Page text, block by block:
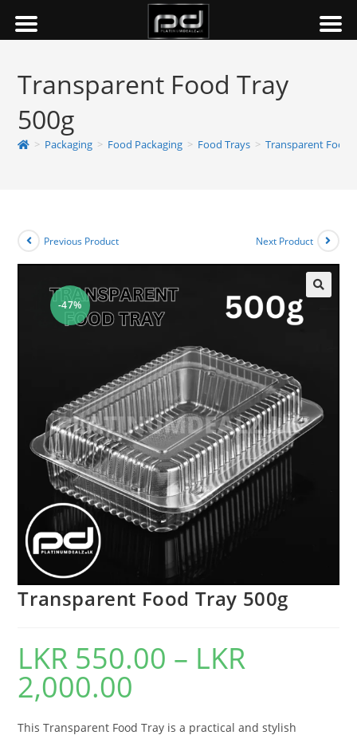
Transparent Food Tray
500g
> Packaging > Food Packaging > Food Trays > Transparent Food
-47%
Previous Product Next Product
Transparent Food Tray 500g
LKR 550.00 – LKR
2,000.00
This Transparent Food Tray is a practical and stylish